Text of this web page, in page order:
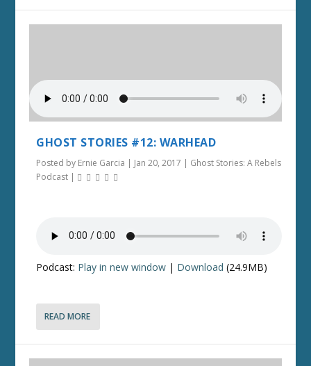
GHOST STORIES #12: WARHEAD
Posted by Ernie Garcia | Jan 20, 2017 | Ghost Stories: A Rebels
Podcast |
Podcast: Play in new window | Download (24.9MB)
READ MORE